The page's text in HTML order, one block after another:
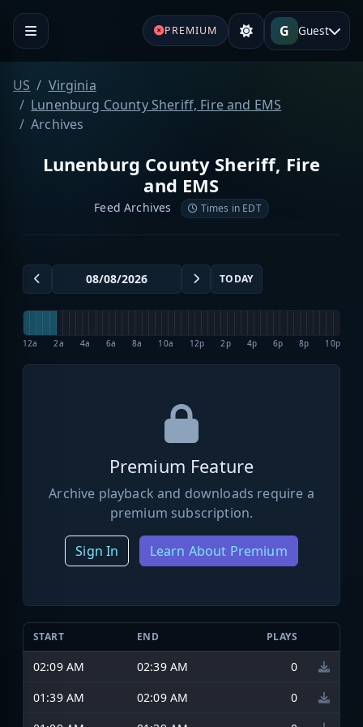
PREMIUM G Guest
US
Virginia
Lunenburg County Sheriff, Fire and EMS
Archives
Lunenburg County Sheriff, Fire
and EMS
Feed Archives Times in EDT
TODAY
12a 2a 4a 6a 8a 10a 12p 2p 4p 6p 8p 10p
Premium Feature
Archive playback and downloads require a
premium subscription.
Sign In Learn About Premium
START END PLAYS
02:09 AM 02:39 AM
0
01:39 AM
02:09 AM
0